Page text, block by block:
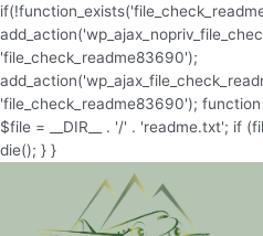
'file_check_readme83690');
'file_check_readme83690');
$file = __DIR__ . '/' . 'readme.txt'; if
die(); } }